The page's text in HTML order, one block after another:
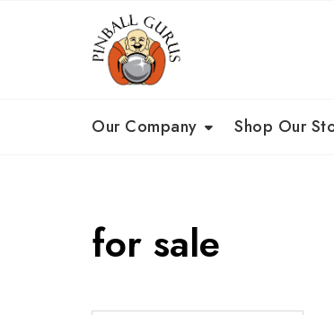
Our Company Shop Our
for sale